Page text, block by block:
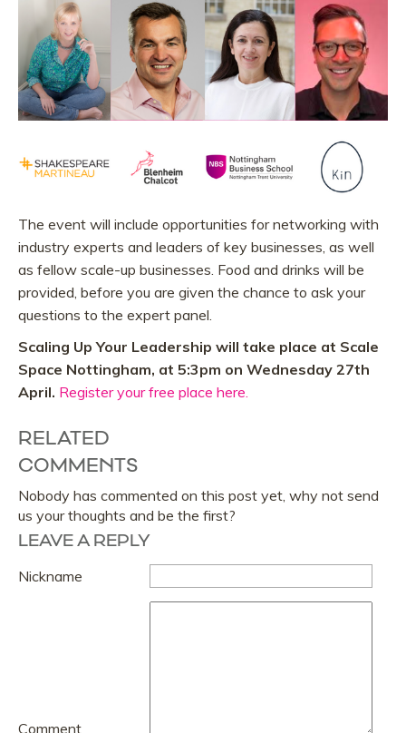
The event will include opportunities for networking with
industry experts and leaders of key businesses, as well
as fellow scale-up businesses. Food and drinks will be
provided, before you are given the chance to ask your
questions to the expert panel.
Scaling Up Your Leadership will take place at Scale
Space Nottingham, at 5:3pm on Wednesday 27th
April. Register your free place here.
RELATED
COMMENTS
Nobody has commented on this post yet, why not send
us your thoughts and be the first?
LEAVE A REPLY
Nickname
Comment